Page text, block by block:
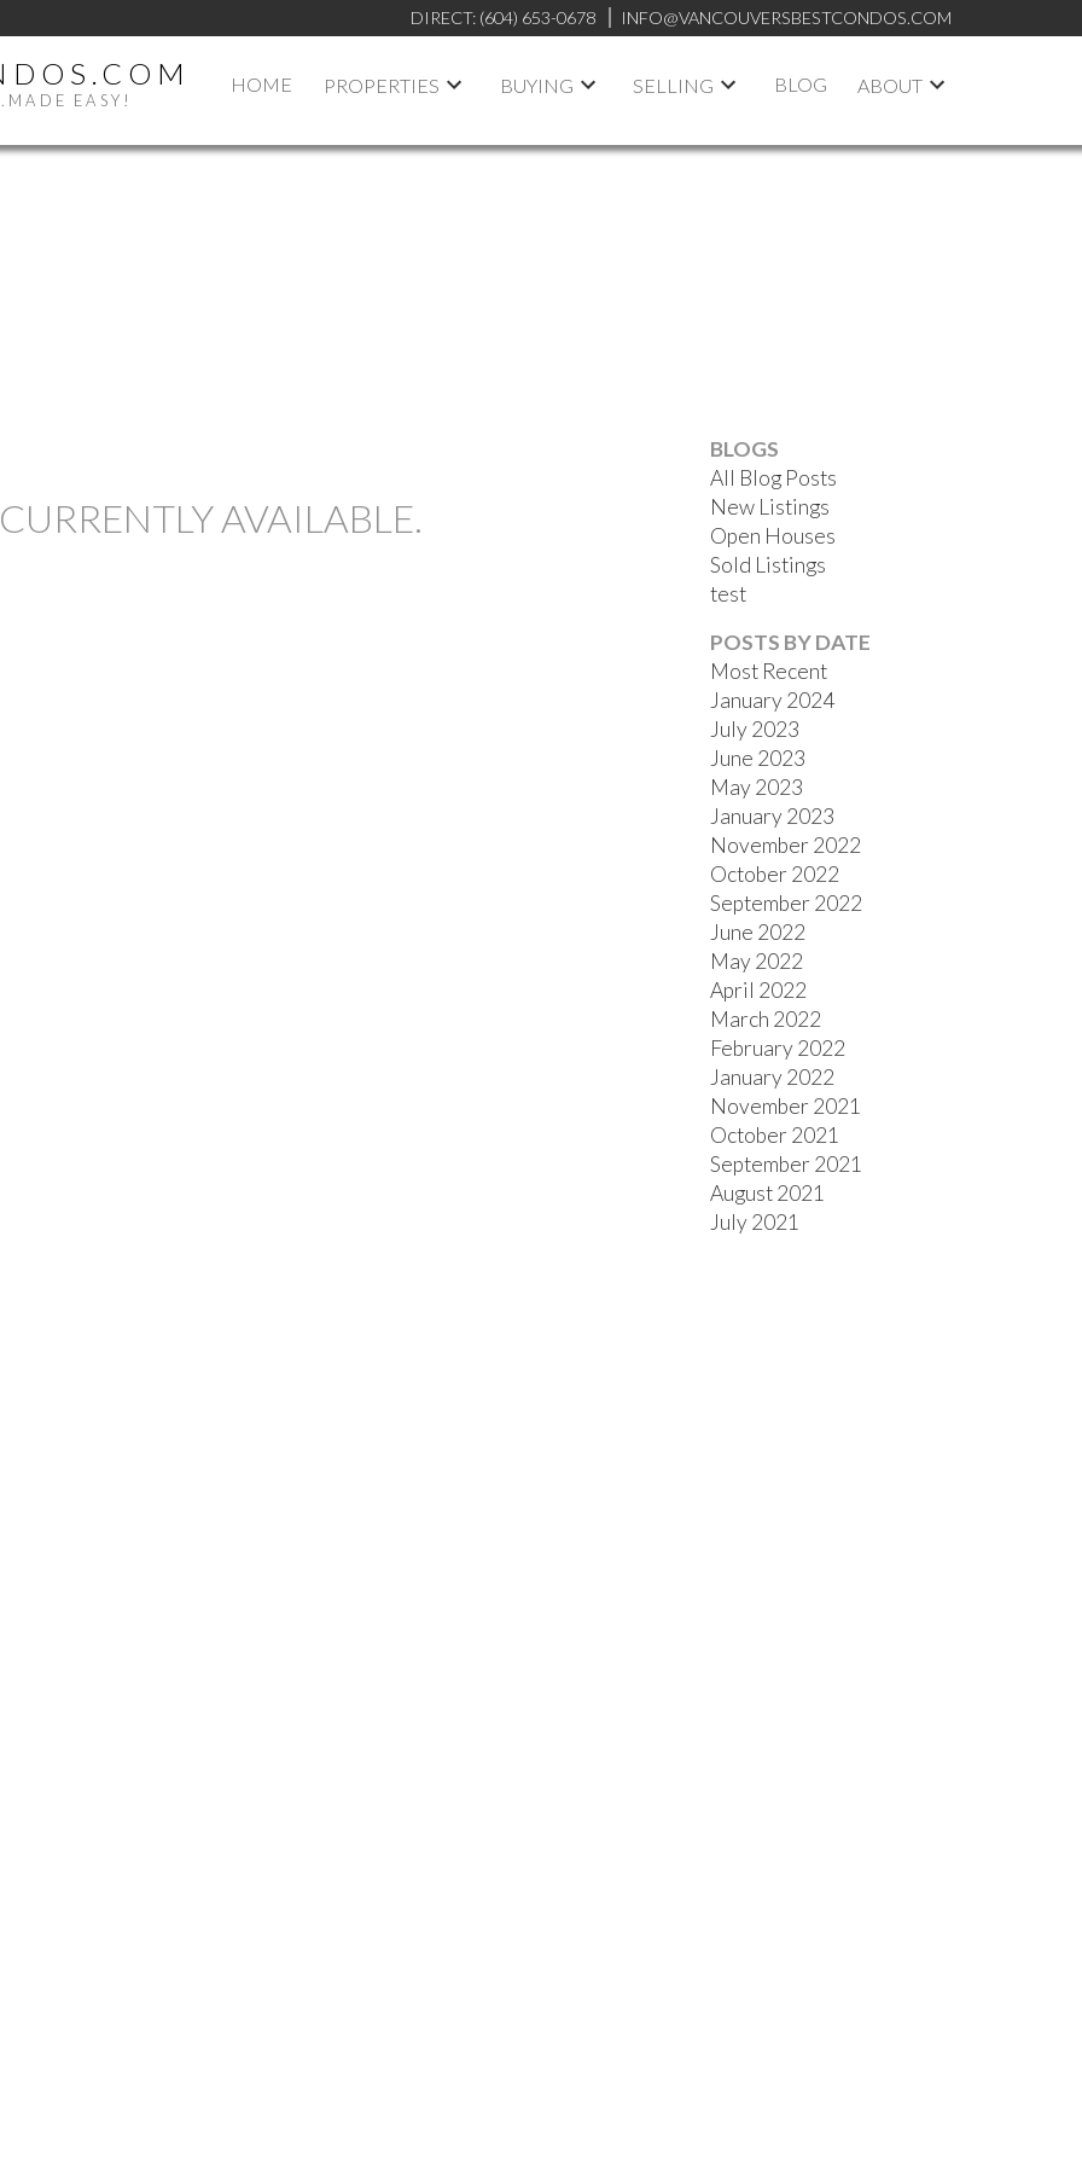
DIRECT: (604) 653-0678 INFO@VANCOUVERSBESTCONDOS.COM
EASY!
HOME PROPERTIES BUYING SELLING BLOG ABOUT
AVAILABLE.
BLOGS
All Blog Posts
New Listings
Open Houses
Sold Listings
test
POSTS BY DATE
Most Recent
January 2024
July 2023
June 2023
May 2023
January 2023
November 2022
October 2022
September 2022
June 2022
May 2022
April 2022
March 2022
February 2022
January 2022
November 2021
October 2021
September 2021
August 2021
July 2021